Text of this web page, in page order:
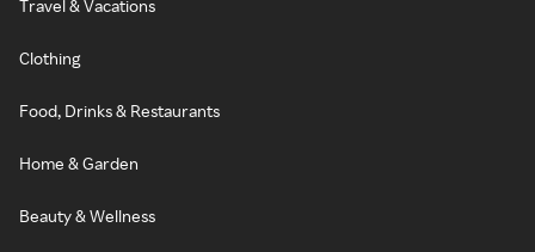
Travel & Vacations
Clothing
Food, Drinks & Restaurants
Home & Garden
Beauty & Wellness